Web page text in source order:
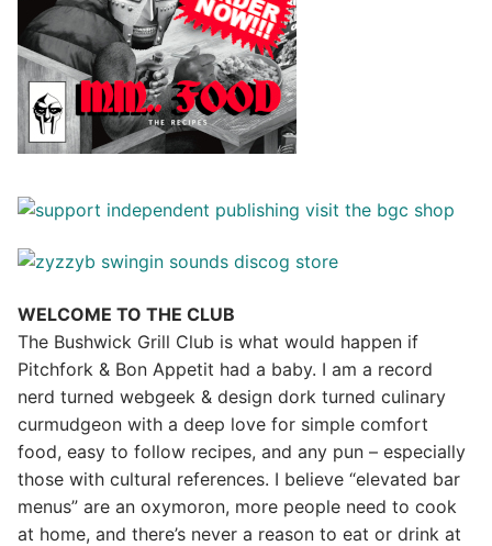
WELCOME TO THE CLUB
The Bushwick Grill Club is what would happen if
Pitchfork & Bon Appetit had a baby. I am a record
nerd turned webgeek & design dork turned culinary
curmudgeon with a deep love for simple comfort
food, easy to follow recipes, and any pun – especially
those with cultural references. I believe “elevated bar
menus” are an oxymoron, more people need to cook
at home, and there’s never a reason to eat or drink at